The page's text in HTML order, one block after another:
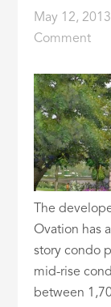
May 12, 2013
Comment
The
Ovation has
story condo
mid-rise
between